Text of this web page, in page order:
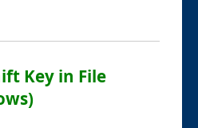
Key in File